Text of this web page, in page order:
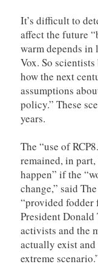
It’s difficult to
affect the future
warm depends in
Vox. So
how the next
assumptions
policy.” These
years.
The “use of
remained, in
happen” if the
change,” said
“provided fodder
President
activists and the
actually exist
extreme